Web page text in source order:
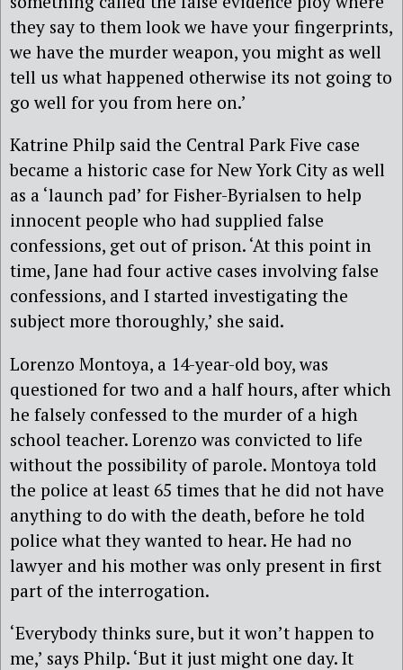
they say to them look we have your fingerprints,
we have the murder weapon, you might as well
tell us what happened otherwise its not going to
go well for you from here on.’
Katrine Philp said the Central Park Five case
became a historic case for New York City as well
as a ‘launch pad’ for Fisher-Byrialsen to help
innocent people who had supplied false
confessions, get out of prison. ‘At this point in
time, Jane had four active cases involving false
confessions, and I started investigating the
subject more thoroughly,’ she said.
Lorenzo Montoya, a 14-year-old boy, was
questioned for two and a half hours, after which
he falsely confessed to the murder of a high
school teacher. Lorenzo was convicted to life
without the possibility of parole. Montoya told
the police at least 65 times that he did not have
anything to do with the death, before he told
police what they wanted to hear. He had no
lawyer and his mother was only present in first
part of the interrogation.
‘Everybody thinks sure, but it won’t happen to
me,’ says Philp. ‘But it just might one day. It